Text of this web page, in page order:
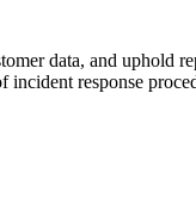
data, and uphold
incident response